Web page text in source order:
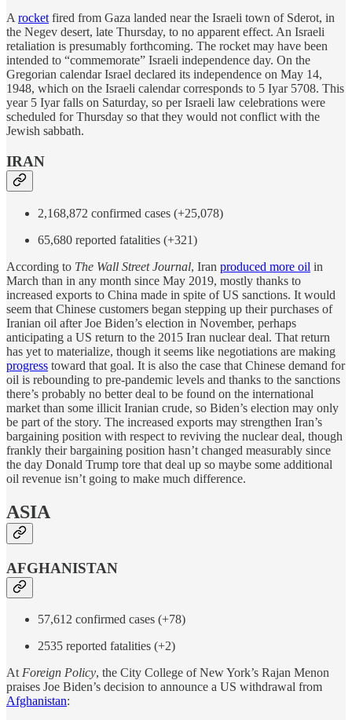
Arocketfired from Gaza landed near the Israeli town of Sderot, in
the Negev desert, late Thursday, to no apparent effect. An Israeli
retaliation is presumably forthcoming. The rocket may have been
intended to “commemorate” Israeli independence day. On the
Gregorian calendar Israel declared its independence on May 14,
1948, which on the Israeli calendar corresponds to 5 Iyar 5708. This
year 5 Iyar falls on Saturday, so per Israeli law celebrations were
scheduled for Thursday so that they would not conflict with the
Jewish sabbath.
IRAN
2,168,872 confirmed cases (+25,078)
65,680 reported fatalities (+321)
According to The Wall Street Journal, Iran produced more oil in
March than in any month since May 2019, mostly thanks to
increased exports to China made in spite of US sanctions. It would
seem that Chinese customers began stepping up their purchases of
Iranian oil after Joe Biden’s election in November, perhaps
anticipating a US return to the 2015 Iran nuclear deal. That return
has yet to materialize, though it seems like negotiations are making
progress toward that goal. It is also the case that Chinese demand for
oil is rebounding to pre-pandemic levels and thanks to the sanctions
there’s probably no better deal to be found on the international
market than some illicit Iranian crude, so Biden’s election may only
be part of the story. The increased exports may strengthen Iran’s
bargaining position with respect to reviving the nuclear deal, though
frankly their bargaining position hasn’t changed measurably since
the day Donald Trump tore that deal up so maybe some additional
oil revenue isn’t going to make much difference.
ASIA
AFGHANISTAN
57,612 confirmed cases (+78)
2535 reported fatalities (+2)
AtForeign Policy, the City College of New York’s Rajan Menon
praises Joe Biden’s decision to announce a US withdrawal from
Afghanistan: